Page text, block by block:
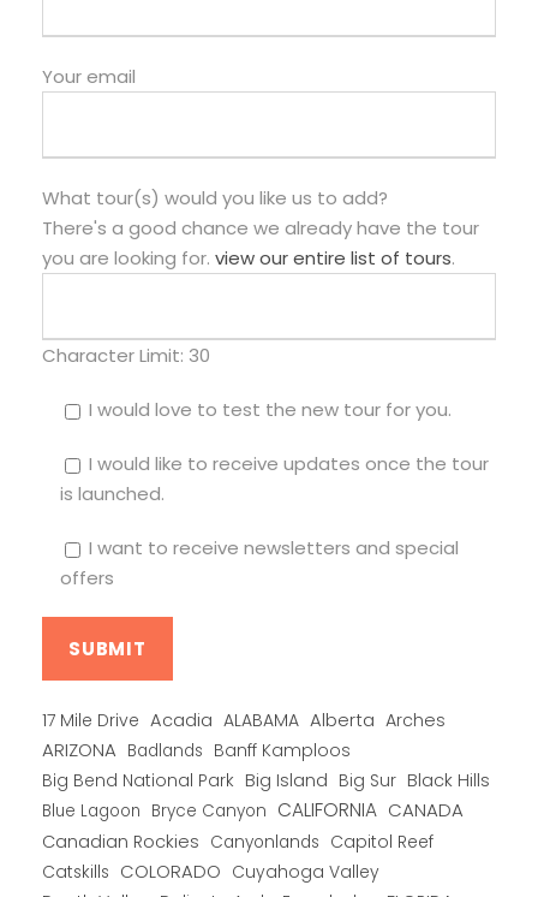
Your email
What tour(s) would you like us to add?
There's a good chance we already have the tour
you are looking for. view our entire list of tours.
Character Limit: 30
I would love to test the new tour for you.
I would like to receive updates once the tour
is launched.
I want to receive newsletters and special
offers
17 Mile Drive Acadia ALABAMA Alberta Arches
ARIZONA Badlands Banff Kamploos
Big Bend National Park Big Island Big Sur Black Hills
Blue Lagoon Bryce Canyon CALIFORNIA CANADA
Canadian Rockies Canyonlands Capitol Reef
Catskills COLORADO Cuyahoga Valley